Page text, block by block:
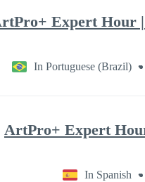
Expert Hour |
In Portuguese (Brazil)
ArtPro+ Expert
In Spanish